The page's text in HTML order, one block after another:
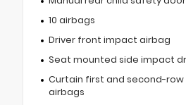
10 airbags
Driver front impact airbag
Seat mounted side impact
Curtain first and second-
airbags